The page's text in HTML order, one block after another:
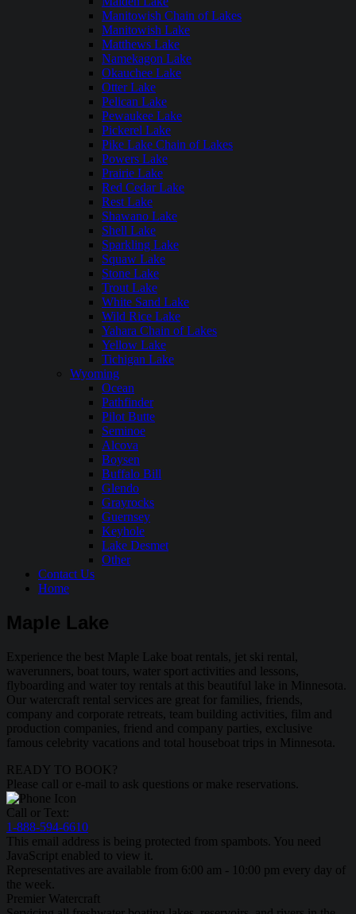
Manitowish Chain of Lakes
Manitowish Lake
Matthews Lake
Namekagon Lake
Okauchee Lake
Otter Lake
Pelican Lake
Pewaukee Lake
Pickerel Lake
Pike Lake Chain of Lakes
Powers Lake
Prairie Lake
Red Cedar Lake
Rest Lake
Shawano Lake
Shell Lake
Sparkling Lake
Squaw Lake
Stone Lake
Trout Lake
White Sand Lake
Wild Rice Lake
Yahara Chain of Lakes
Yellow Lake
Tichigan Lake
Wyoming
Ocean
Pathfinder
Pilot Butte
Seminoe
Alcova
Boysen
Buffalo Bill
Glendo
Grayrocks
Guernsey
Keyhole
Lake Desmet
Other
Contact Us
Home
Maple Lake
Experience the best Maple Lake boat rentals, jet ski rental,
waverunners, boat tours, water sport activities and lessons,
flyboarding and water toy rentals at this beautiful lake in Minnesota.
Our watercraft rental services are great for families, friends,
company and corporate retreats, team building activities, film and
production companies, friend and company parties, exclusive
famous celebrity vacations and total houseboat trips in Minnesota.
READY TO BOOK?
Please call or e-mail to ask questions or make reservations.
Call or Text:
1-888-594-6610
This email address is being protected from spambots. You need
JavaScript enabled to view it.
Representatives are available from 6:00 am - 10:00 pm every day of
the week.
Premier Watercraft